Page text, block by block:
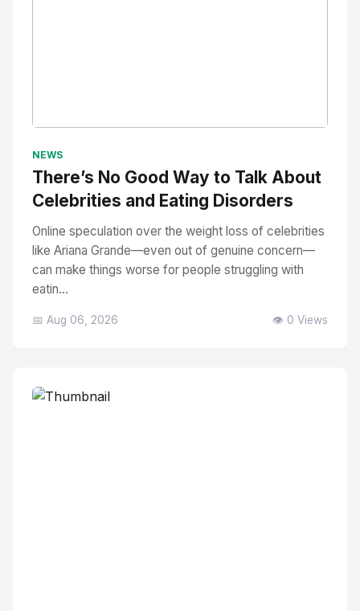
NEWS
There’s No Good Way to Talk About
Celebrities and Eating Disorders
Online speculation over the weight loss of celebrities
like Ariana Grande—even out of genuine concern—
can make things worse for people struggling with
eatin...
📅 Aug 06, 2026 👁️ 0 Views